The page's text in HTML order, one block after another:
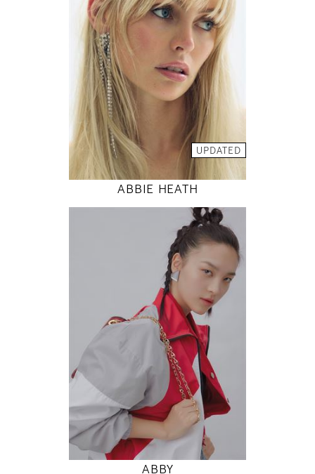
UPDATED
5' 9"
32" / 24" / 35"
INSTAGRAM
MODEL DETAILS
ABBIE HEATH
177
80 / 61 / 88
5' 9.5"
31" / 24" / 35"
INSTAGRAM
MODEL DETAILS
ABBY